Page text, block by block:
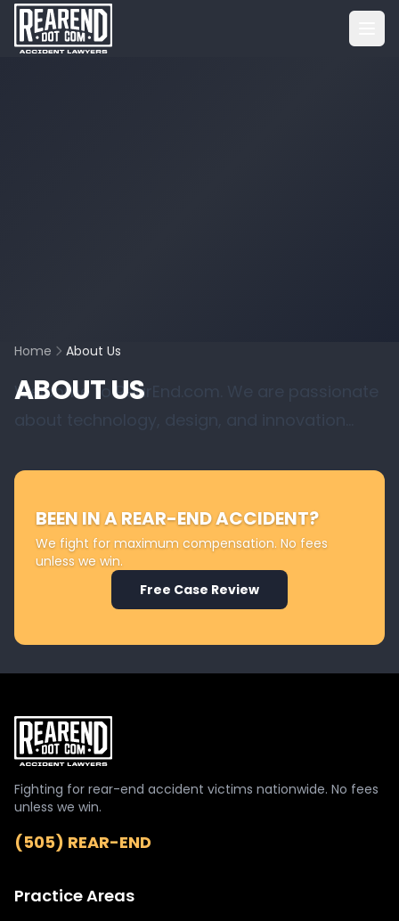
Home About Us
ABOUT US
Welcome to RearEnd.com. We are passionate
BEEN IN A REAR-END ACCIDENT?
We fight for maximum compensation. No fees
unless we win.
Free Case Review
Fighting for rear-end accident victims nationwide. No fees
unless we win.
(505) REAR-END
Practice Areas